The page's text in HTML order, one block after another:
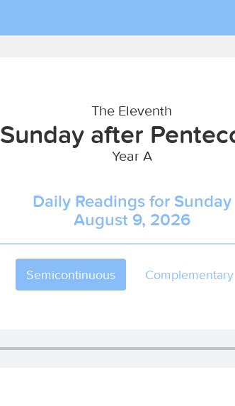
The Eleventh
Sunday after
Year A
Daily Readings for Sunday
August 9, 2026
Semicontinuous Complementary